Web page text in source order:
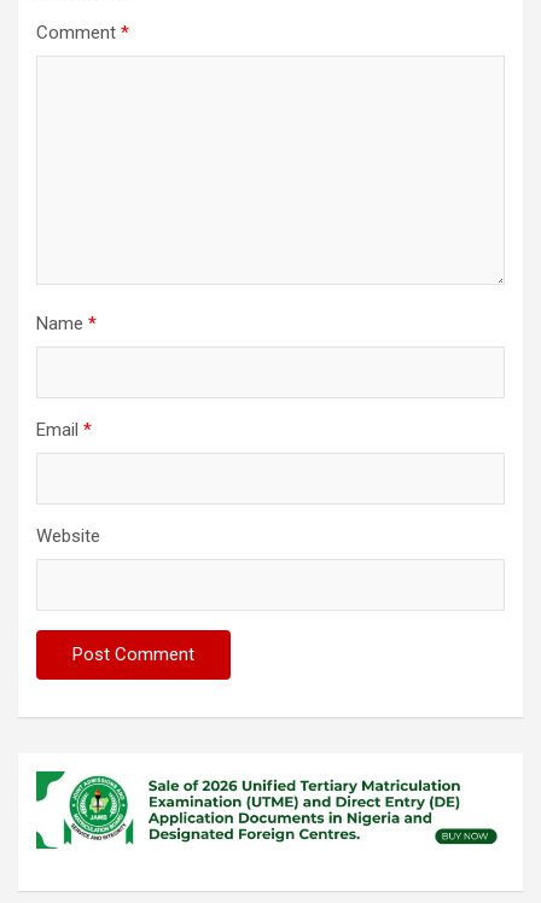
Comment *
Name *
Email *
Website